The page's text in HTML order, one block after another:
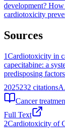
development? How
cardiotoxicity
Sources
1Cardiotoxicity in
capecitabine: a
predisposing
2025232 citations
Cancer
Full Text
2Cardiotoxicity of